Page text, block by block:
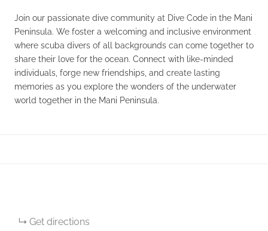
Join our passionate dive community at Dive Code in the Mani
Peninsula. We foster a welcoming and inclusive environment
where scuba divers of all backgrounds can come together to
share their love for the ocean. Connect with like-minded
individuals, forge new friendships, and create lasting
memories as you explore the wonders of the underwater
world together in the Mani Peninsula.
Get directions